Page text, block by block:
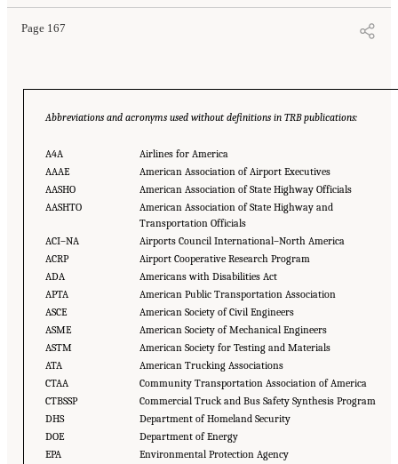
Page 167
Abbreviations and acronyms used without definitions in TRB publications:
A4A
Airlines for America
AAAE
American Association of Airport Executives
AASHO
American Association of State Highway Officials
AASHTO
American Association of State Highway and
Transportation Officials
ACI–NA
Airports Council International–North America
ACRP
Airport Cooperative Research Program
ADA
Americans with Disabilities Act
APTA
American Public Transportation Association
ASCE
American Society of Civil Engineers
ASME
American Society of Mechanical Engineers
ASTM
American Society for Testing and Materials
ATA
American Trucking Associations
CTAA
Community Transportation Association of America
CTBSSP
Commercial Truck and Bus Safety Synthesis Program
DHS
Department of Homeland Security
DOE
Department of Energy
EPA
Environmental Protection Agency